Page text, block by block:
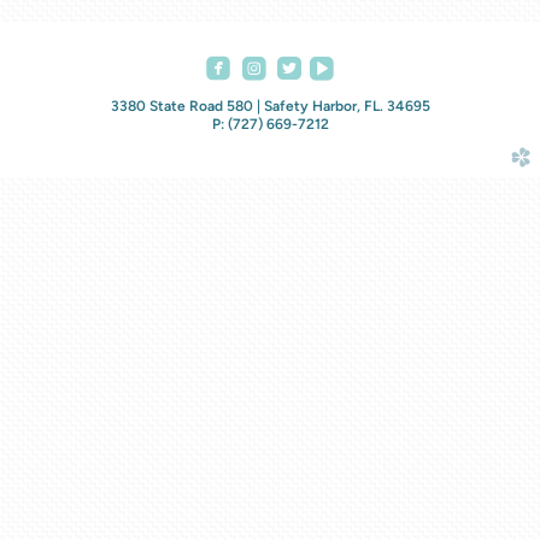
 roundedfacebook
 roundedinstagram
 
3380 State Road 580 | Safety Harbor, FL. 34695
P: (727) 669-7212